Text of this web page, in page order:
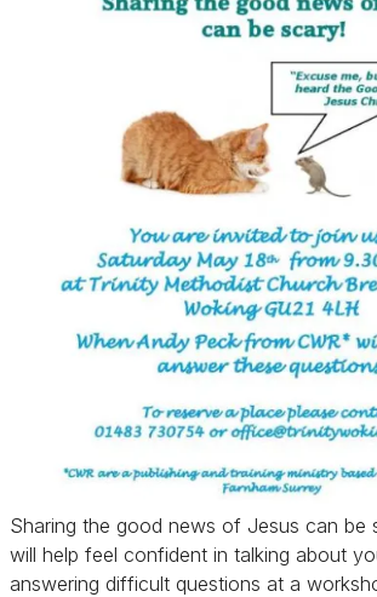
Sharing the good news of Jesus can be
will help feel confident in talking about
answering difficult questions at a